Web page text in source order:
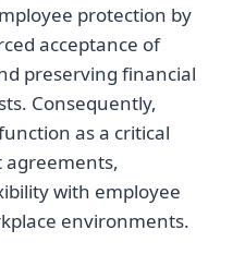
protection by
acceptance of
preserving financial
Consequently,
as a critical
with employee
environments.